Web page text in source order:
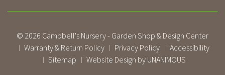
© 2026 Campbell's Nursery - Garden Shop & Design Center
| Warranty & Return Policy | Privacy Policy | Accessibility
| Sitemap | Website Design by UNANIMOUS